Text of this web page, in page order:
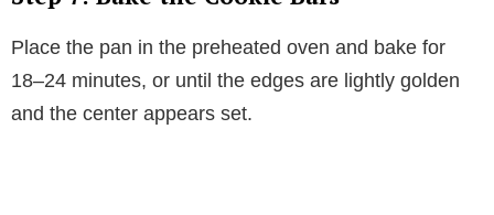
Place the pan in the preheated oven and bake for
18–24 minutes, or until the edges are lightly golden
and the center appears set.